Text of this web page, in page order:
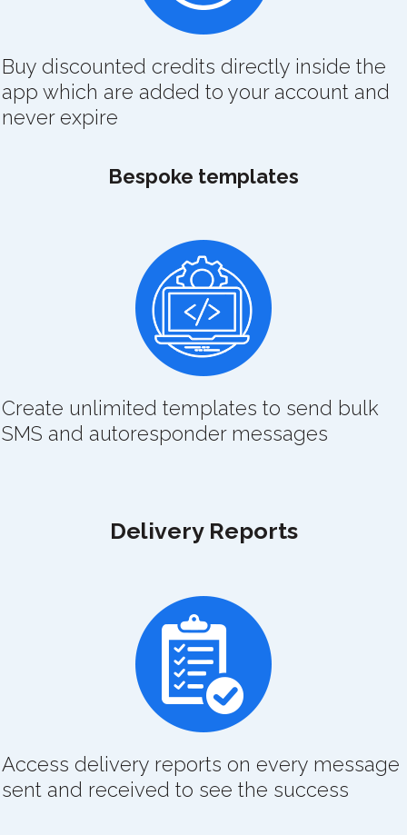
Buy discounted credits directly inside the
app which are added to your account and
never expire
Bespoke templates
Create unlimited templates to send bulk
SMS and autoresponder messages
Delivery Reports
Access delivery reports on every message
sent and received to see the success